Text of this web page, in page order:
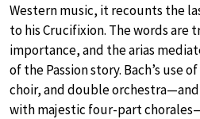
Western music, it recounts the
to his Crucifixion. The words are
importance, and the arias
of the Passion story. Bach’s use
choir, and double
with majestic four-part